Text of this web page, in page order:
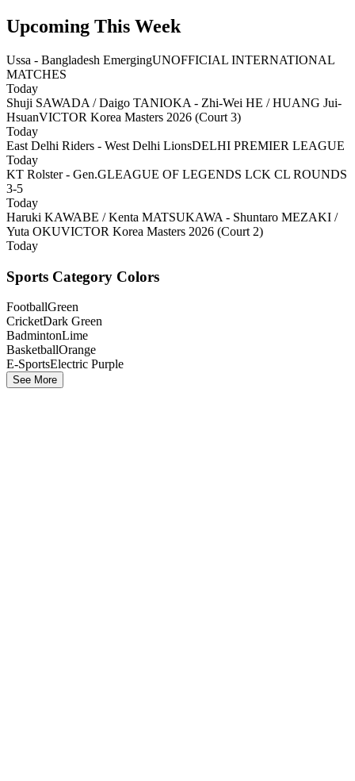
Upcoming This Week
Ussa - Bangladesh EmergingUNOFFICIAL INTERNATIONAL
MATCHES
Today
Shuji SAWADA / Daigo TANIOKA - Zhi-Wei HE / HUANG Jui-
HsuanVICTOR Korea Masters 2026 (Court 3)
Today
East Delhi Riders - West Delhi LionsDELHI PREMIER LEAGUE
Today
KT Rolster - Gen.GLEAGUE OF LEGENDS LCK CL ROUNDS
3-5
Today
Haruki KAWABE / Kenta MATSUKAWA - Shuntaro MEZAKI /
Yuta OKUVICTOR Korea Masters 2026 (Court 2)
Today
Sports Category Colors
FootballGreen
CricketDark Green
BadmintonLime
BasketballOrange
E-SportsElectric Purple
See More